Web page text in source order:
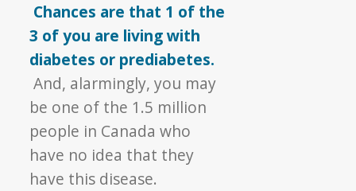
Chances are that 1 of the
3 of you are living with
diabetes or prediabetes.
And, alarmingly, you may
be one of the 1.5 million
people in Canada who
have no idea that they
have this disease.